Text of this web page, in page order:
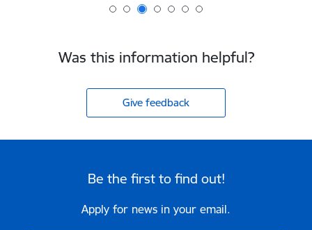
Was this information helpful?
Give feedback
Be the first to find out!
Apply for news in your email.